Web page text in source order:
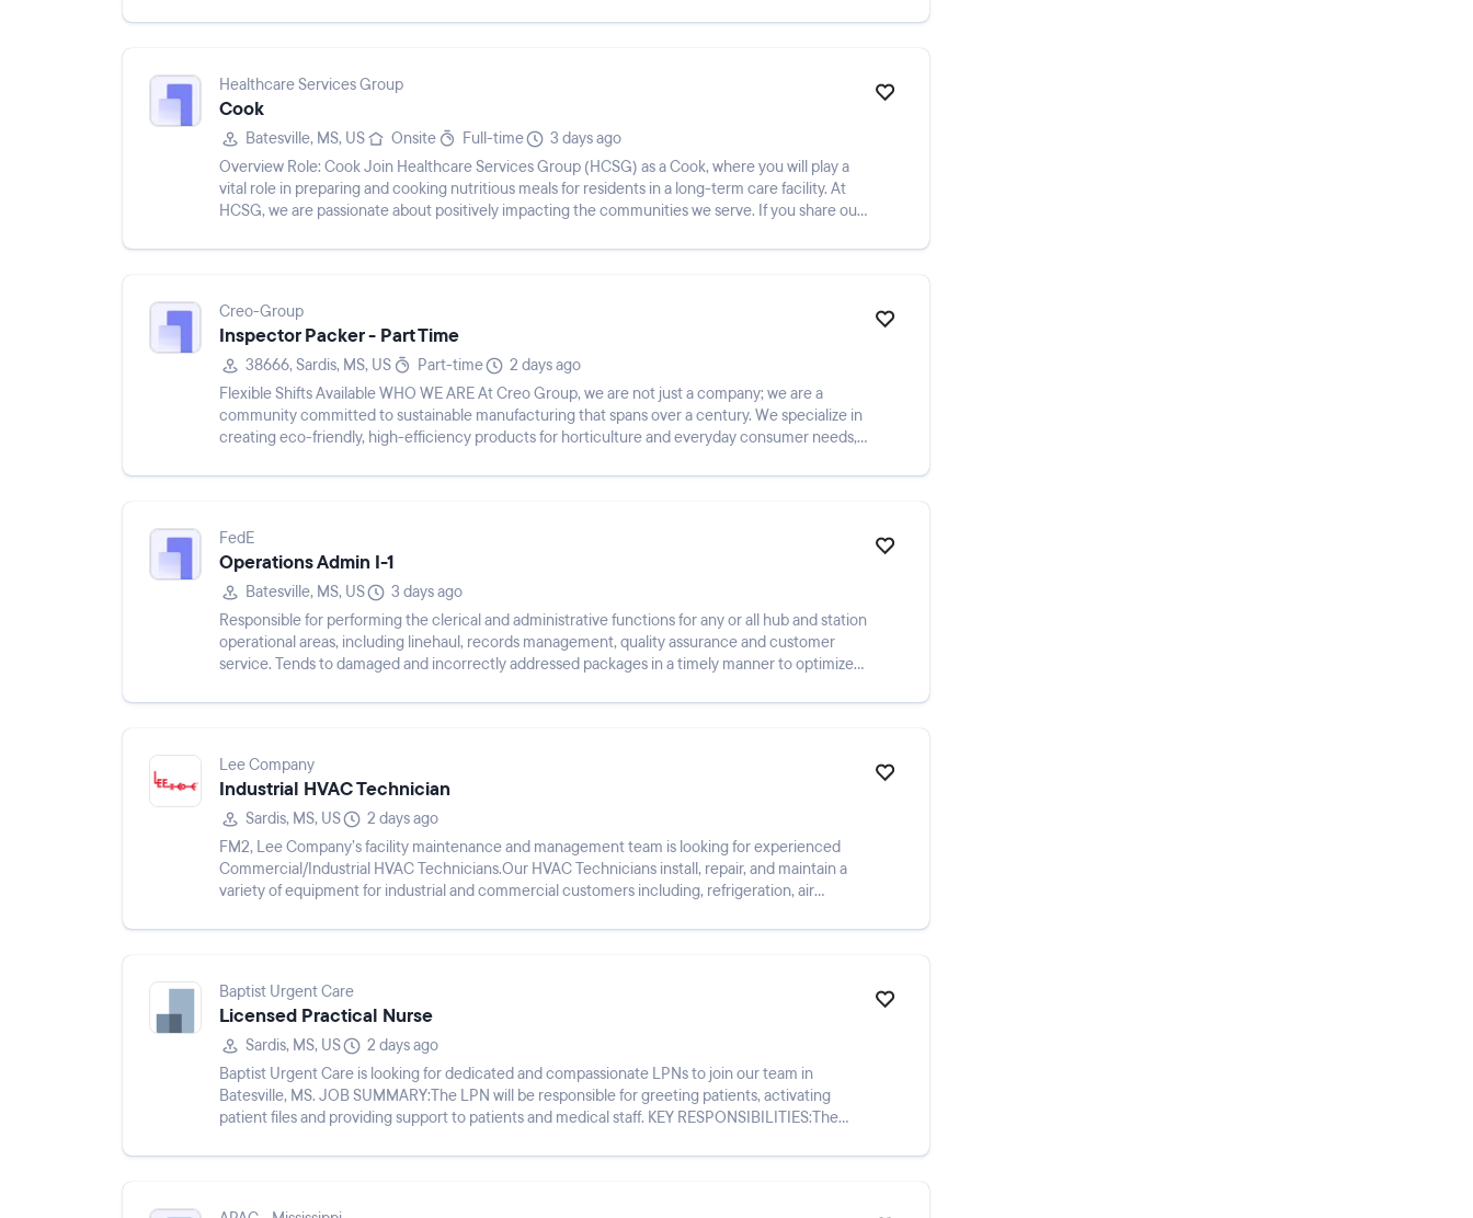
Healthcare Services Group
Cook
Batesville, MS, US Onsite Full-time
3 days ago
Overview Role: Cook Join Healthcare Services Group (HCSG) as a Cook, where you will play a
vital role in preparing and cooking nutritious meals for residents in a long-term care facility. At
HCSG, we are passionate about positively impacting the communities we serve. If you share our
Creo-Group
Inspector Packer - Part Time
38666, Sardis, MS, US Part-time
2 days ago
Flexible Shifts Available WHO WE ARE At Creo Group, we are not just a company; we are a
community committed to sustainable manufacturing that spans over a century. We specialize in
creating eco-friendly, high-efficiency products for horticulture and everyday consumer needs,
FedE
Operations Admin I-1
Batesville, MS, US
3 days ago
Responsible for performing the clerical and administrative functions for any or all hub and station
operational areas, including linehaul, records management, quality assurance and customer
service. Tends to damaged and incorrectly addressed packages in a timely manner to optimize
Lee Company
Industrial HVAC Technician
Sardis, MS, US
2 days ago
FM2, Lee Company’s facility maintenance and management team is looking for experienced
Commercial/Industrial HVAC Technicians.Our HVAC Technicians install, repair, and maintain a
variety of equipment for industrial and commercial customers including, refrigeration, air
Baptist Urgent Care
Licensed Practical Nurse
Sardis, MS, US
2 days ago
Baptist Urgent Care is looking for dedicated and compassionate LPNs to join our team in
Batesville, MS. JOB SUMMARY:The LPN will be responsible for greeting patients, activating
patient files and providing support to patients and medical staff. KEY RESPONSIBILITIES:The